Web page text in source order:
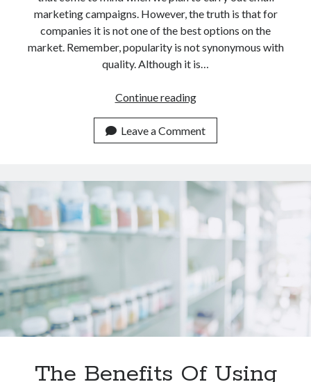
marketing campaigns. However, the truth is that for
companies it is not one of the best options on the
market. Remember, popularity is not synonymous with
quality. Although it is…
Continue readingWhich
Marketing
Tool
Better
Than
Mailchimp
Leave a Comment
The Benefits Of Using